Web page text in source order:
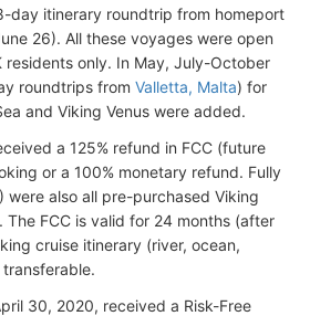
day itinerary roundtrip from homeport
26). All these voyages were open
residents only. In May, July-October
roundtrips from Valletta, Malta) for
and Viking Venus were added.
a 125% refund in FCC (future
or a 100% monetary refund. Fully
were also all pre-purchased Viking
FCC is valid for 24 months (after
cruise itinerary (river, ocean,
30, 2020, received a Risk-Free